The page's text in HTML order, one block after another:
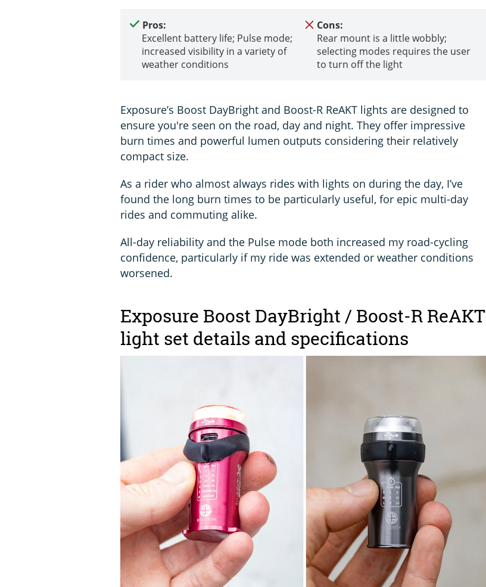
Pros:
Excellent battery life; Pulse mode;
increased visibility in a variety of
weather conditions
Cons:
Rear mount is a little wobbly;
selecting modes requires the user
to turn off the light
Exposure’s Boost DayBright and Boost-R ReAKT lights are designed to
ensure you're seen on the road, day and night. They offer impressive
burn times and powerful lumen outputs considering their relatively
compact size.
As a rider who almost always rides with lights on during the day, I’ve
found the long burn times to be particularly useful, for epic multi-day
rides and commuting alike.
All-day reliability and the Pulse mode both increased my road-cycling
confidence, particularly if my ride was extended or weather conditions
worsened.
Exposure Boost DayBright / Boost-R ReAKT
light set details and specifications